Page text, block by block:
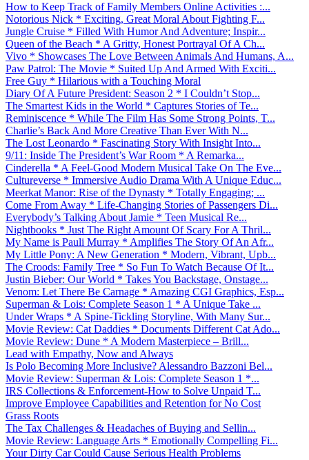
How to Keep Track of Family Members Online Activities :...
Notorious Nick * Exciting, Great Moral About Fighting F...
Jungle Cruise * Filled With Humor And Adventure; Inspir...
Queen of the Beach * A Gritty, Honest Portrayal Of A Ch...
Vivo * Showcases The Love Between Animals And Humans, A...
Paw Patrol: The Movie * Suited Up And Armed With Exciti...
Free Guy * Hilarious with a Touching Moral
Diary Of A Future President: Season 2 * I Couldn’t Stop...
The Smartest Kids in the World * Captures Stories of Te...
Reminiscence * While The Film Has Some Strong Points, T...
Charlie’s Back And More Creative Than Ever With N...
The Lost Leonardo * Fascinating Story With Insight Into...
9/11: Inside The President’s War Room * A Remarka...
Cinderella * A Feel-Good Modern Musical Take On The Eve...
Cultureverse * Immersive Audio Drama With A Unique Educ...
Meerkat Manor: Rise of the Dynasty * Totally Engaging; ...
Come From Away * Life-Changing Stories of Passengers Di...
Everybody’s Talking About Jamie * Teen Musical Re...
Nightbooks * Just The Right Amount Of Scary For A Thril...
My Name is Pauli Murray * Amplifies The Story Of An Afr...
My Little Pony: A New Generation * Modern, Vibrant, Upb...
The Croods: Family Tree * So Fun To Watch Because Of It...
Justin Bieber: Our World * Takes You Backstage, Onstage...
Venom: Let There Be Carnage * Amazing CGI Graphics, Esp...
Superman & Lois: Complete Season 1 * A Unique Take ...
Under Wraps * A Spine-Tickling Storyline, With Many Sur...
Movie Review: Cat Daddies * Documents Different Cat Ado...
Movie Review: Dune * A Modern Masterpiece – Brill...
Lead with Empathy, Now and Always
Is Polo Becoming More Inclusive? Alessandro Bazzoni Bel...
Movie Review: Superman & Lois: Complete Season 1 *...
IRS Collections & Enforcement-How to Solve Unpaid T...
Improve Employee Capabilities and Retention for No Cost
Grass Roots
The Tax Challenges & Headaches of Buying and Sellin...
Movie Review: Language Arts * Emotionally Compelling Fi...
Your Dirty Car Could Cause Serious Health Problems